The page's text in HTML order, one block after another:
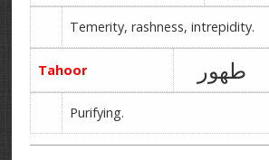
Temerity, rashness, intrepidity.
Tahoor طھور
Purifying.